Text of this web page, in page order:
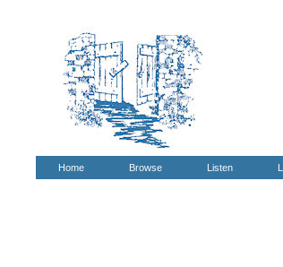
Home Browse Listen